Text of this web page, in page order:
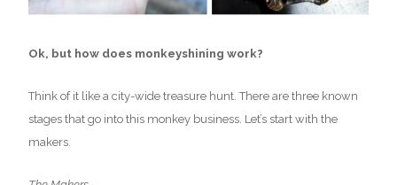
Ok, but how does monkeyshining work?
Think of it like a city-wide treasure hunt. There are three known
stages that go into this monkey business. Let’s start with the
makers.